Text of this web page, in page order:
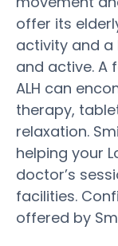
offer its
activity and a
and active. A
ALH can
therapy,
relaxation.
helping your
doctor’s
facilities.
offered by